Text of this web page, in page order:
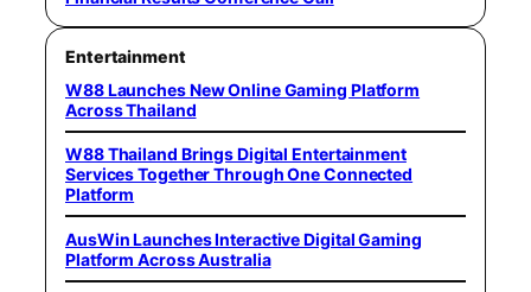
Entertainment
W88 Launches New Online Gaming Platform
Across Thailand
W88 Thailand Brings Digital Entertainment
Services Together Through One Connected
Platform
AusWin Launches Interactive Digital Gaming
Platform Across Australia